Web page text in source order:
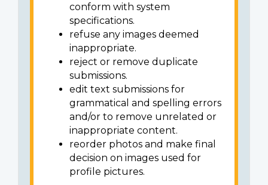
conform with system
specifications.
refuse any images deemed
inappropriate.
reject or remove duplicate
submissions.
edit text submissions for
grammatical and spelling errors
and/or to remove unrelated or
inappropriate content.
reorder photos and make final
decision on images used for
profile pictures.